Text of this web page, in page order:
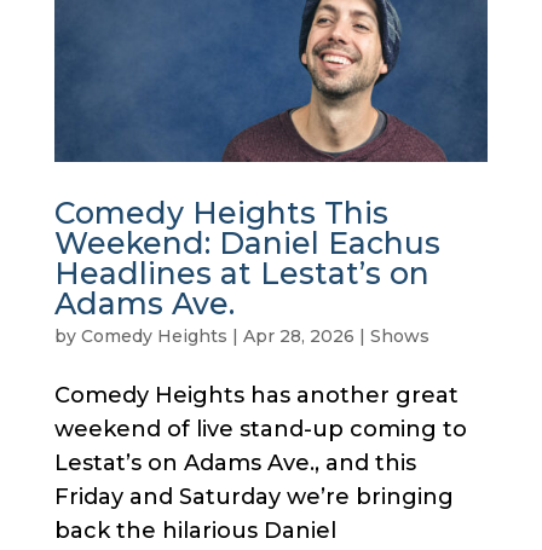
Comedy Heights This
Weekend: Daniel Eachus
Headlines at Lestat’s on
Adams Ave.
by Comedy Heights | Apr 28, 2026 | Shows
Comedy Heights has another great
weekend of live stand-up coming to
Lestat’s on Adams Ave., and this
Friday and Saturday we’re bringing
back the hilarious Daniel